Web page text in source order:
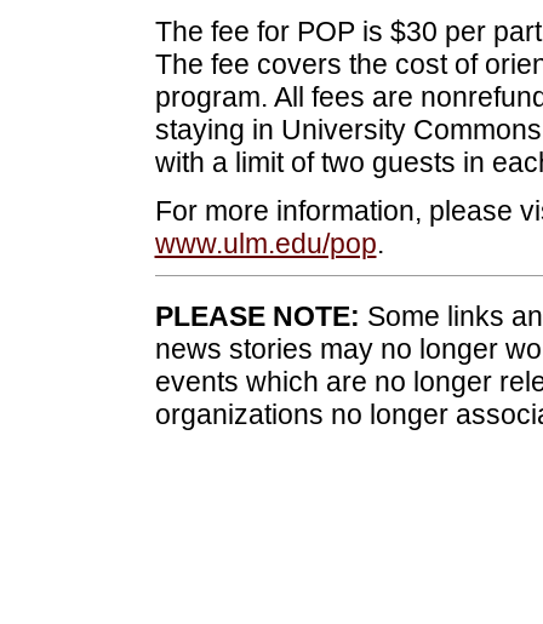
The fee for POP is $30 per
The fee covers the cost of
program. All fees are
staying in University
with a limit of two guests in
For more information, please
www.ulm.edu/pop.
PLEASE NOTE: Some links
news stories may no longer
events which are no longer
organizations no longer